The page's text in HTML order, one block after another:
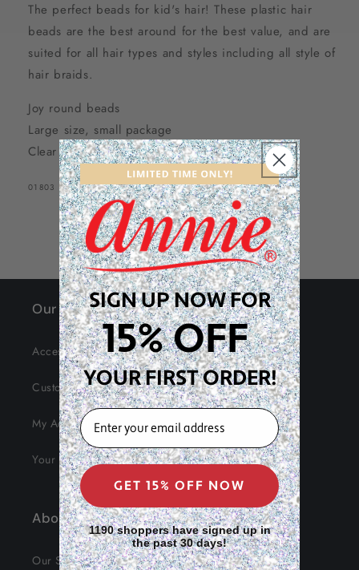
The perfect beads for kid's hair! These plastic hair
beads are the best around for the best value, and are
suited for all hair types and styles including all style of
hair braids.
Joy round beads
Large size, small package
Clear
SKU:
01803
Our Site
Accessibility
Customer Service
My Account
Your Data
About Us
Our Story
SIGN UP NOW FOR
15% OFF
YOUR FIRST ORDER!
EMAIL
GET 15% OFF NOW
1190 shoppers have signed up in
the past 30 days!